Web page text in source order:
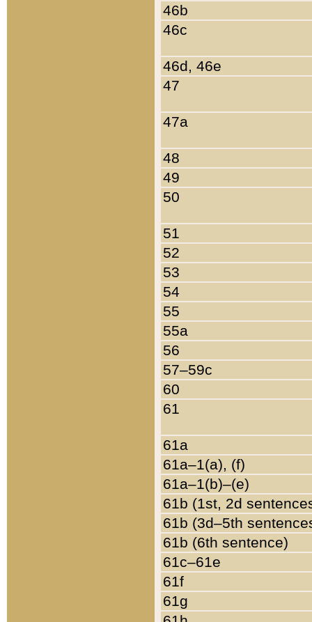
46b
46c
46d, 46e
47
47a
48
49
50
51
52
53
54
55
55a
56
57–59c
60
61
61a
61a–1(a), (f)
61a–1(b)–(e)
61b (1st, 2d
61b (3d–5th
61b (6th sentence)
61c–61e
61f
61g